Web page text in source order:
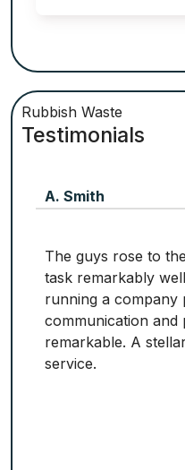
Rubbish Waste
Testimonials
A. Smith
The guys rose to
task remarkably
running a company
communication and
remarkable. A
service.